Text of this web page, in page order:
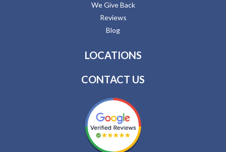
We Give Back
Reviews
Blog
LOCATIONS
CONTACT US